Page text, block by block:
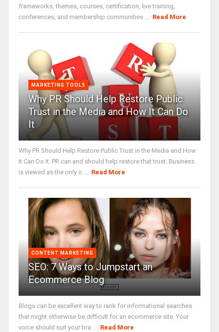
frameworks, themes, courses, certification, live training,
conferences, and membership communities ... Read More
MARKETING TOOLS
Why PR Should Help Restore Public
Trust in the Media and How It Can Do
It
Why PR Should Help Restore Public Trust in the Media and How
It Can Do It. PR can and should help restore that trust. Business
is viewed as the only o ... Read More
CONTENT MARKETING
SEO: 7 Ways to Jumpstart an
Ecommerce Blog
Blogs can be excellent way to rank for informational searches
that might otherwise be difficult for an ecommerce site. Your
voice should suit your bra ... Read More